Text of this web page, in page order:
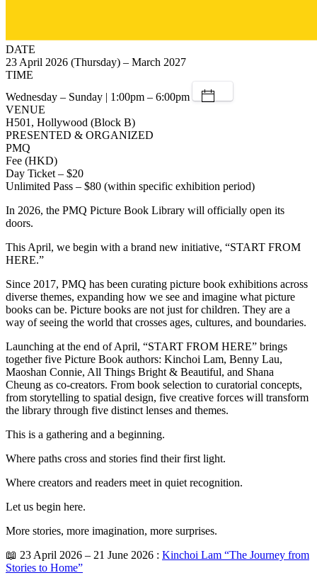
DATE
23 April 2026 (Thursday) – March 2027
TIME
Wednesday – Sunday | 1:00pm – 6:00pm
VENUE
H501, Hollywood (Block B)
PRESENTED & ORGANIZED
PMQ
Fee (HKD)
Day Ticket – $20
Unlimited Pass – $80 (within specific exhibition period)
In 2026, the PMQ Picture Book Library will officially open its
doors.
This April, we begin with a brand new initiative, “START FROM
HERE.”
Since 2017, PMQ has been curating picture book exhibitions across
diverse themes, expanding how we see and imagine what picture
books can be. Picture books are not just for children. They are a
way of seeing the world that crosses ages, cultures, and boundaries.
Launching at the end of April, “START FROM HERE” brings
together five Picture Book authors: Kinchoi Lam, Benny Lau,
Maoshan Connie, All Things Bright & Beautiful, and Shana
Cheung as co-creators. From book selection to curatorial concepts,
from storytelling to spatial design, five creative forces will transform
the library through five distinct lenses and themes.
This is a gathering and a beginning.
Where paths cross and stories find their first light.
Where creators and readers meet in quiet recognition.
Let us begin here.
More stories, more imagination, more surprises.
📖 23 April 2026 – 21 June 2026 : Kinchoi Lam “The Journey from
Stories to Home”